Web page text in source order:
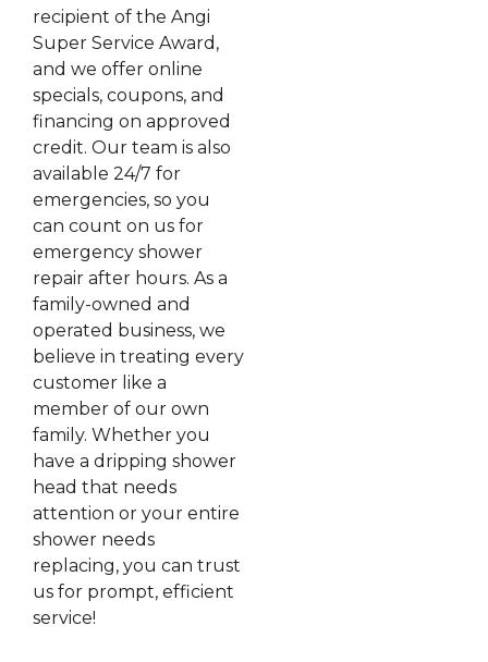
recipient of the Angi
Super Service Award,
and we offer online
specials, coupons, and
financing on approved
credit. Our team is also
available 24/7 for
emergencies, so you
can count on us for
emergency shower
repair after hours. As a
family-owned and
operated business, we
believe in treating every
customer like a
member of our own
family. Whether you
have a dripping shower
head that needs
attention or your entire
shower needs
replacing, you can trust
us for prompt, efficient
service!